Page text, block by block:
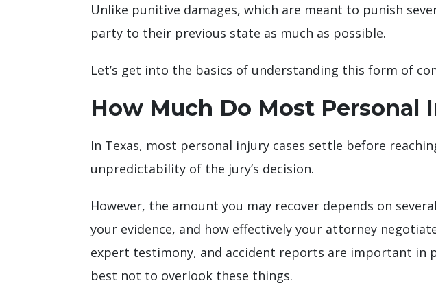
Unlike punitive damages, which are meant to punish
party to their previous state as much as possible.
Let’s get into the basics of understanding this form of
How Much Do Most Personal
In Texas, most personal injury cases settle before
unpredictability of the jury’s decision.
However, the amount you may recover depends on
your evidence, and how effectively your attorney
expert testimony, and accident reports are important in
best not to overlook these things.